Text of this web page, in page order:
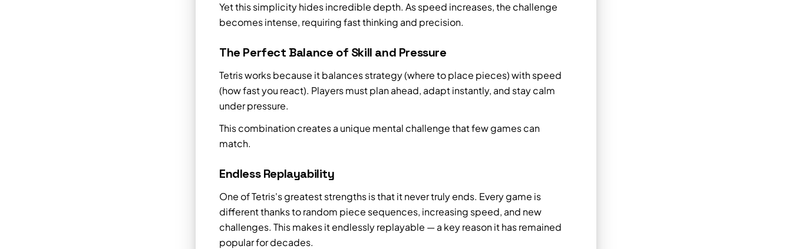
Yet this simplicity hides incredible depth. As speed increases, the challenge
becomes intense, requiring fast thinking and precision.
The Perfect Balance of Skill and Pressure
Tetris works because it balances strategy (where to place pieces) with speed
(how fast you react). Players must plan ahead, adapt instantly, and stay calm
under pressure.
This combination creates a unique mental challenge that few games can
match.
Endless Replayability
One of Tetris's greatest strengths is that it never truly ends. Every game is
different thanks to random piece sequences, increasing speed, and new
challenges. This makes it endlessly replayable — a key reason it has remained
popular for decades.